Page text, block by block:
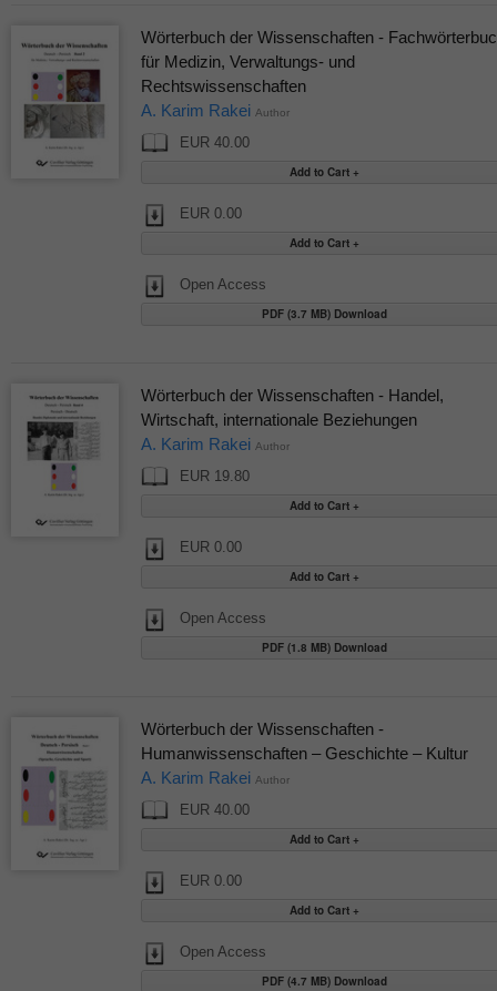
Wörterbuch der Wissenschaften -
für Medizin, Verwaltungs- und
Rechtswissenschaften
A. Karim Rakei Author
EUR 40.00
EUR 0.00
Open Access
PDF (3.7 MB) Download
Wörterbuch der Wissenschaften - Handel,
Wirtschaft, internationale Beziehungen
A. Karim Rakei Author
EUR 19.80
EUR 0.00
Open Access
PDF (1.8 MB) Download
Wörterbuch der Wissenschaften -
Humanwissenschaften – Geschichte – Kultur
A. Karim Rakei Author
EUR 40.00
EUR 0.00
Open Access
PDF (4.7 MB) Download